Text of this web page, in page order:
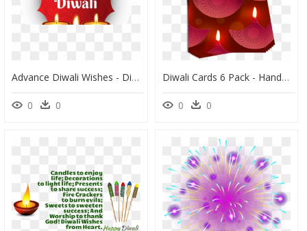
Advance Diwali Wishes - Diwali Wishes Png, Transparent Png
0 0
Diwali Cards 6 Pack - Handmade Diwali Greeting Card Designs, HD Png Download
0 0